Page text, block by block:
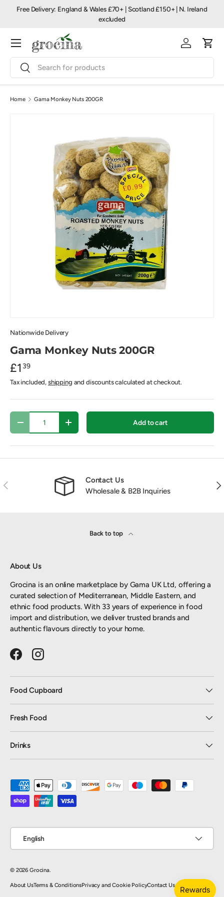
Free Delivery: England & Wales £70+ | Scotland £150+ | N. Ireland
excluded
Search
Search
Log inCart
Menu
Home Gama Monkey Nuts 200GR
Nationwide Delivery
Gama Monkey Nuts 200GR
£1 39
Tax included,shipping and discounts calculated at checkout.
Qty
+ Add to cart
Previous
Contact Us
Wholesale & B2B Inquiries
Back to top
About Us
Grocina is an online marketplace by Gama UK Ltd, offering a
curated selection of Mediterranean, Middle Eastern, and
ethnic food products. With 33 years of experience in food
import and distribution, we deliver trusted brands and
authentic flavours directly to your home.
FacebookInstagram
Food Cupboard
Fresh Food
Drinks
Payment methods accepted
Language
English
© 2026 Grocina.
About UsTerms & ConditionsPrivacy and Cookie PolicyContact Us